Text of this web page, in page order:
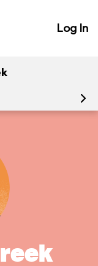
Log In